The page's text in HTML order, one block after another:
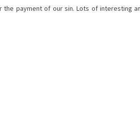
payment of our sin. Lots of interesting